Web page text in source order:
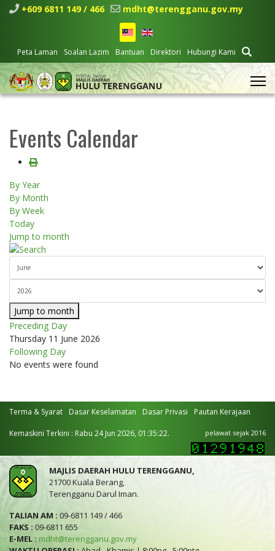
+609 6811 149 / 466 mdht@terengganu.gov.my
Peta Laman Soalan Lazim Bantuan Direktori Hubungi Kami
Events Calendar
By Year
By Month
By Week
Today
Jump to month
Jump to month
Preceding Day
Thursday 11 June 2026
Following Day
No events were found
Terma & Syarat Dasar Keselamatan Dasar Privasi Pautan Kerajaan
Kemaskini Terkini : Rabu 24 Jun 2026, 01:35:22. pelawat sejak 2016
MAJLIS DAERAH HULU TERENGGANU,
21700 Kuala Berang,
Terengganu Darul Iman.
TALIAN AM : 09-6811 149 / 466
FAKS : 09-6811 655
E-MEL : mdht@terengganu.gov.my